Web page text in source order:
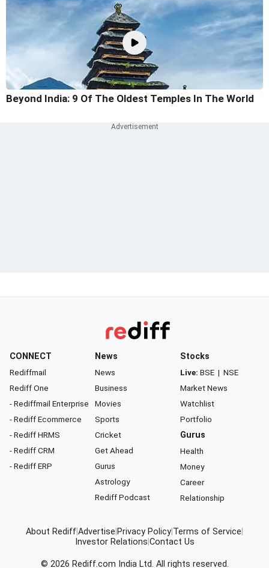
Beyond India: 9 Of The Oldest Temples In The World
CONNECT
Rediffmail
Rediff One
- Rediffmail Enterprise
- Rediff Ecommerce
- Rediff HRMS
- Rediff CRM
- Rediff ERP
News
News
Business
Movies
Sports
Cricket
Get Ahead
Gurus
Astrology
Rediff Podcast
Stocks
Live: BSE | NSE
Market News
Watchlist
Portfolio
Gurus
Health
Money
Career
Relationship
About RediffAdvertise Privacy Policy Terms of Service
Investor Relations Contact Us
© 2026 Rediff.com India Ltd. All rights reserved.